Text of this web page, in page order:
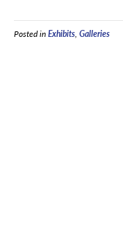
Posted inExhibits, Galleries